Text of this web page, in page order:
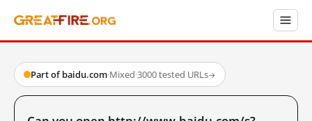
Part of baidu.com·Mixed·3000 tested URLs→